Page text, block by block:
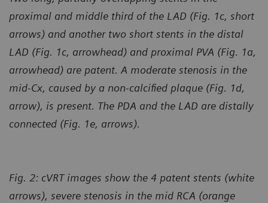
proximal and middle third of the LAD (Fig. 1c, short
arrows) and another two short stents in the distal
LAD (Fig. 1c, arrowhead) and proximal PVA (Fig. 1a,
arrowhead) are patent. A moderate stenosis in the
mid-Cx, caused by a non-calcified plaque (Fig. 1d,
arrow), is present. The PDA and the LAD are distally
connected (Fig. 1e, arrows).
Fig. 2: cVRT images show the 4 patent stents (white
arrows), severe stenosis in the mid RCA (orange